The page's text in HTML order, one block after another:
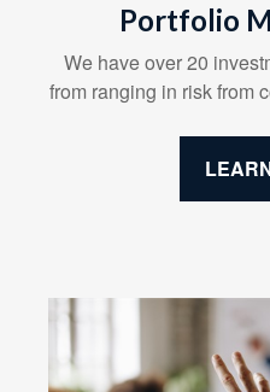
Portfolio
We have over 20
from ranging in risk from